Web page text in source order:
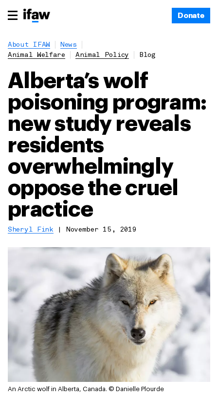
Donate
About IFAW
News
Animal Welfare
Animal Policy Blog
Alberta’s wolf
poisoning program:
new study reveals
residents
overwhelmingly
oppose the cruel
practice
Sheryl Fink November 15, 2019
An Arctic wolf in Alberta, Canada. © Danielle Plourde